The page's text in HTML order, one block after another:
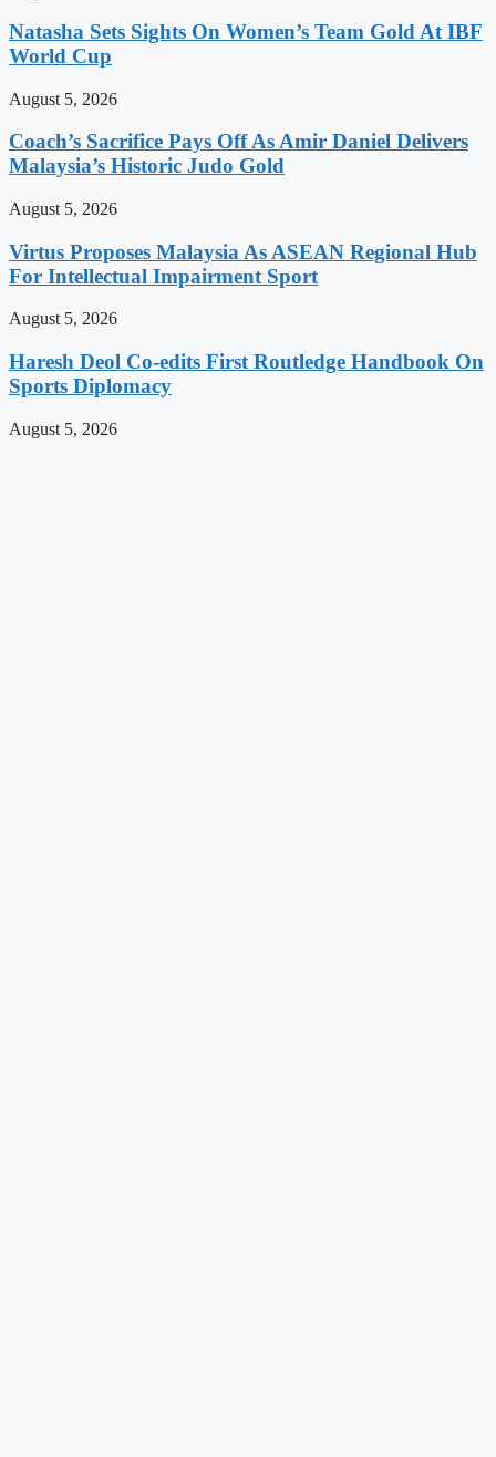
Natasha Sets Sights On Women’s Team Gold At IBF
World Cup
August 5, 2026
Coach’s Sacrifice Pays Off As Amir Daniel Delivers
Malaysia’s Historic Judo Gold
August 5, 2026
Virtus Proposes Malaysia As ASEAN Regional Hub
For Intellectual Impairment Sport
August 5, 2026
Haresh Deol Co-edits First Routledge Handbook On
Sports Diplomacy
August 5, 2026